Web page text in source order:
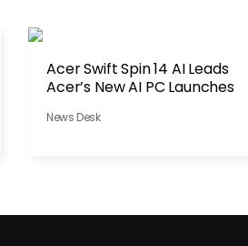
Acer Swift Spin 14 AI Leads
Acer’s New AI PC Launches
News Desk